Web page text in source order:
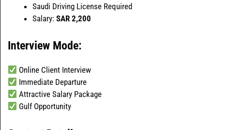
Saudi Driving License Required
Salary: SAR 2,200
Interview Mode:
Online Client Interview
Immediate Departure
Attractive Salary Package
Gulf Opportunity